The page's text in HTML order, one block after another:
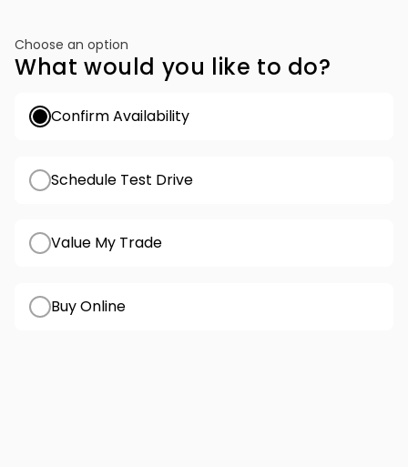
Choose an option
What would you like to do?
Confirm Availability
Schedule Test Drive
Value My Trade
Buy Online